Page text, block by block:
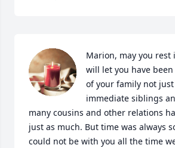
Marion, may you rest
will let you have
of your family not
immediate siblings
many cousins and other relations
just as much. But time was always
could not be with you all the time